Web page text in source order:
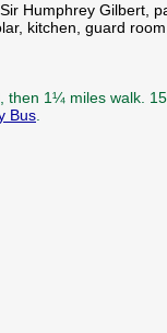
Humphrey Gilbert,
kitchen, guard
1¼ miles walk.
Bus